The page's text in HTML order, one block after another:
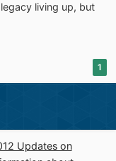
living up, but
1
Updates on